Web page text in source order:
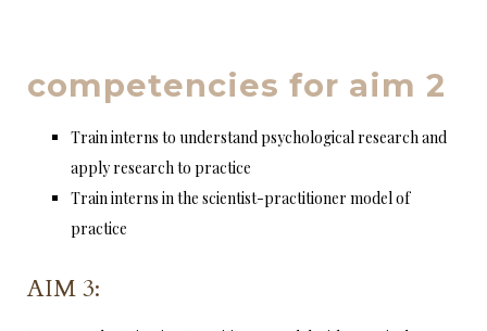
competencies for aim 2
Train interns to understand psychological research and
apply research to practice
Train interns in the scientist-practitioner model of
practice
AIM 3: